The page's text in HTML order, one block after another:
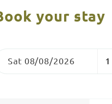
your stay
Dates
Sat 08/08/2026